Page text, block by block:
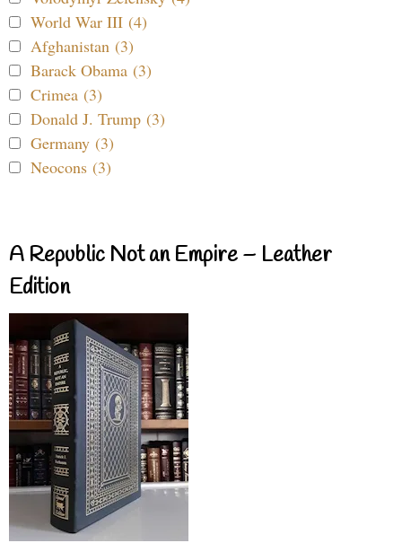
World War III (4)
Afghanistan (3)
Barack Obama (3)
Crimea (3)
Donald J. Trump (3)
Germany (3)
Neocons (3)
A Republic Not an Empire – Leather
Edition